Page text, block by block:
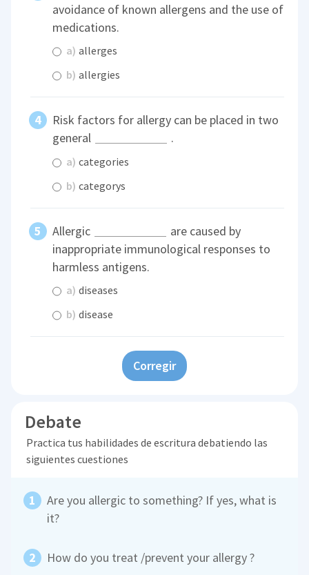
avoidance of known allergens and the use of
medications.
a) allerges
b) allergies
Risk factors for allergy can be placed in two
general
.
a) categories
b) categorys
Allergic
are caused by
inappropriate immunological responses to
harmless antigens.
a) diseases
b) disease
Corregir
Debate
Practica tus habilidades de escritura debatiendo las
siguientes cuestiones
Are you allergic to something? If yes, what is
it?
How do you treat /prevent your allergy ?